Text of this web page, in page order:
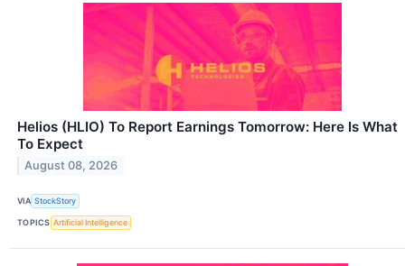
Helios (HLIO) To Report Earnings Tomorrow: Here Is What
To Expect
August 08, 2026
VIA StockStory
TOPICS Artificial Intelligence